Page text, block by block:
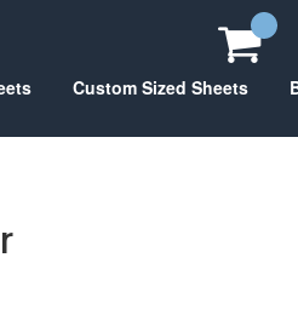
Custom Sized Sheets